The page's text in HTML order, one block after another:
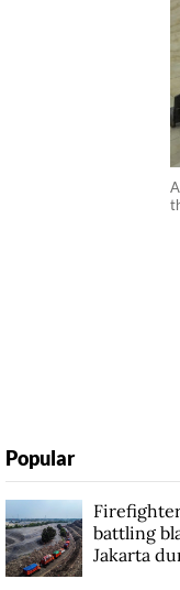
Popular
battling
Jakarta